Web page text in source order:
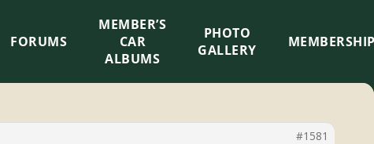
FORUMS
MEMBER’S
CAR
ALBUMS
PHOTO
GALLERY
#1581
×